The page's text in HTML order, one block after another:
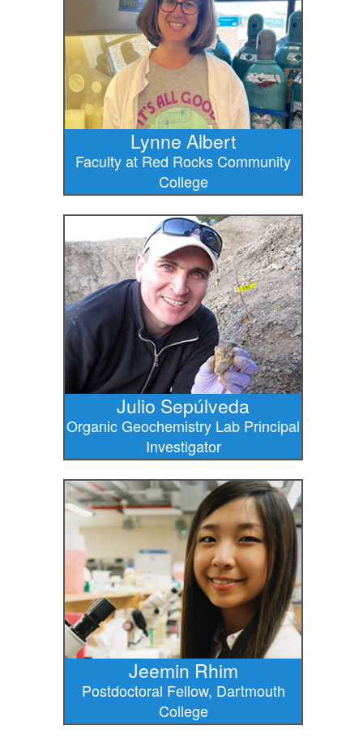
Lynne Albert
Faculty at Red Rocks Community
College
Julio Sepúlveda
Organic Geochemistry Lab Principal
Investigator
Jeemin Rhim
Postdoctoral Fellow, Dartmouth
College